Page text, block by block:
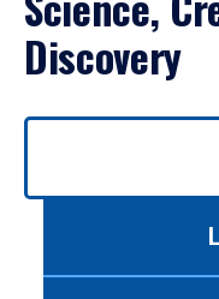
Discovery
Use